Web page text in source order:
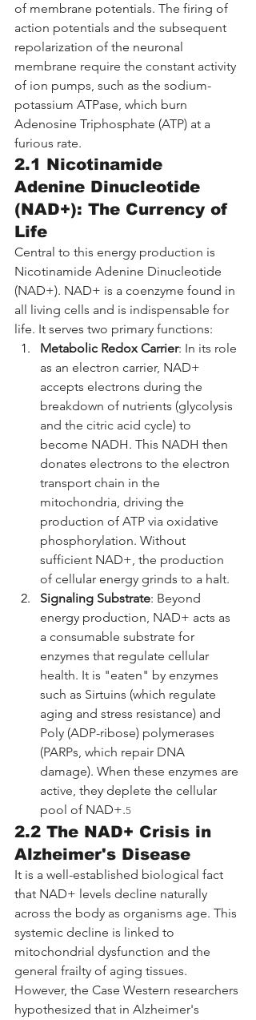
of membrane potentials. The firing of
action potentials and the subsequent
repolarization of the neuronal
membrane require the constant activity
of ion pumps, such as the sodium-
potassium ATPase, which burn
Adenosine Triphosphate (ATP) at a
furious rate.
2.1 Nicotinamide
Adenine Dinucleotide
(NAD+): The Currency of
Life
Central to this energy production is
Nicotinamide Adenine Dinucleotide
(NAD+). NAD+ is a coenzyme found in
all living cells and is indispensable for
life. It serves two primary functions:
Metabolic Redox Carrier: In its role
as an electron carrier, NAD+
accepts electrons during the
breakdown of nutrients (glycolysis
and the citric acid cycle) to
become NADH. This NADH then
donates electrons to the electron
transport chain in the
mitochondria, driving the
production of ATP via oxidative
phosphorylation. Without
sufficient NAD+, the production
of cellular energy grinds to a halt.
Signaling Substrate: Beyond
energy production, NAD+ acts as
a consumable substrate for
enzymes that regulate cellular
health. It is "eaten" by enzymes
such as Sirtuins (which regulate
aging and stress resistance) and
Poly (ADP-ribose) polymerases
(PARPs, which repair DNA
damage). When these enzymes are
active, they deplete the cellular
pool of NAD+.5
2.2 The NAD+ Crisis in
Alzheimer's Disease
It is a well-established biological fact
that NAD+ levels decline naturally
across the body as organisms age. This
systemic decline is linked to
mitochondrial dysfunction and the
general frailty of aging tissues.
However, the Case Western researchers
hypothesized that in Alzheimer's